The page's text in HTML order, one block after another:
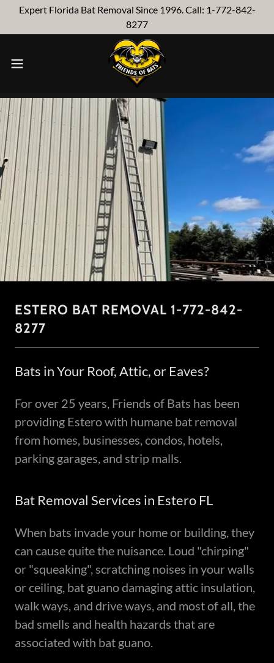
Expert Florida Bat Removal Since 1996. Call: 1-772-842-
8277
ESTERO BAT REMOVAL 1-772-842-
8277
Bats in Your Roof, Attic, or Eaves?
For over 25 years, Friends of Bats has been
providing Estero with humane bat removal
from homes, businesses, condos, hotels,
parking garages, and strip malls.
Bat Removal Services in Estero FL
When bats invade your home or building, they
can cause quite the nuisance. Loud "chirping"
or "squeaking", scratching noises in your walls
or ceiling, bat guano damaging attic insulation,
walk ways, and drive ways, and most of all, the
bad smells and health hazards that are
associated with bat guano.